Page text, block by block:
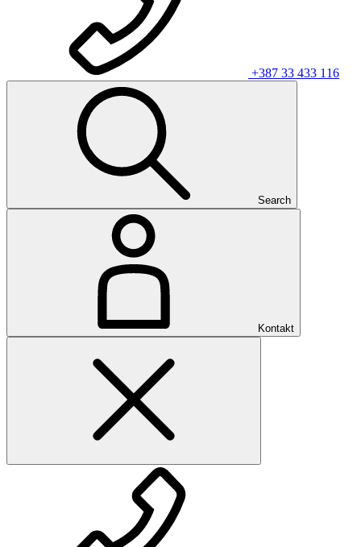
+387 33 433 116
Search
Kontakt